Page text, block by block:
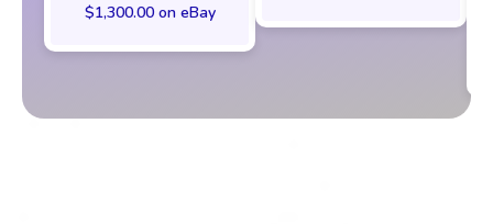
$1,300.00 on eBay